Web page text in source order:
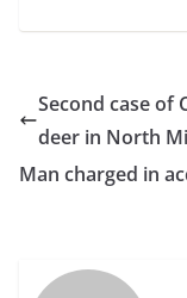
Second case of
deer in North
Man charged in